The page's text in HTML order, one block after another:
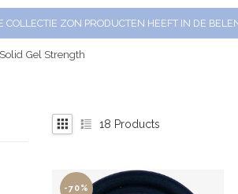
COLLECTIE ZON PRODUCTEN HEEFT IN DE
Solid Gel Strength
18 Products
-70%